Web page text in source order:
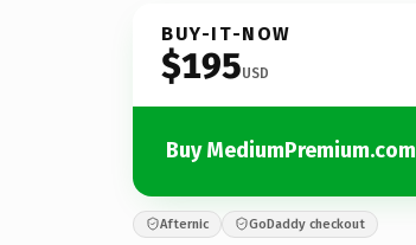
BUY-IT-NOW
$195USD
Buy MediumPremium.com
Afternic GoDaddy checkout